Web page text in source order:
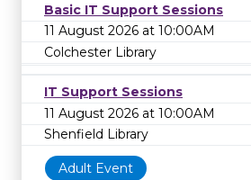
Basic IT Support Sessions
11 August 2026 at 10:00AM
Colchester Library
IT Support Sessions
11 August 2026 at 10:00AM
Shenfield Library
Adult Event